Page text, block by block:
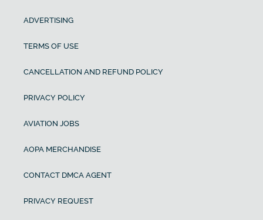
ADVERTISING
TERMS OF USE
CANCELLATION AND REFUND POLICY
PRIVACY POLICY
AVIATION JOBS
AOPA MERCHANDISE
CONTACT DMCA AGENT
PRIVACY REQUEST